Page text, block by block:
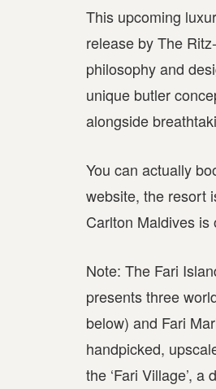
This upcoming
release by The
philosophy and
unique butler
alongside
You can actually
website, the resort
Carlton Maldives is
Note: The Fari
presents three
below) and Fari
handpicked,
the ‘Fari Village’,